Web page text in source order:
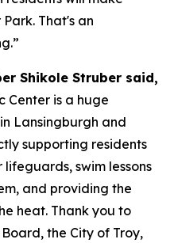
That's an
Shikole Struber said,
Center is a huge
Lansingburgh and
supporting residents
swim lessons
and providing the
heat. Thank you to
the City of Troy,